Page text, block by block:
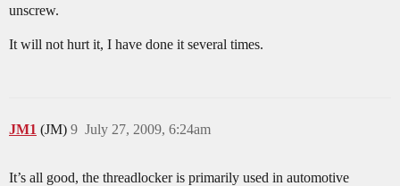
unscrew.
It will not hurt it, I have done it several times.
JM1 (JM) July 27, 2009, 6:24am
9
It’s all good, the threadlocker is primarily used in automotive